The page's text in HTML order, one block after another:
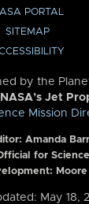
PORTAL
SITEMAP
by the
NASA’s Jet
Mission
Amanda
for
May 18,